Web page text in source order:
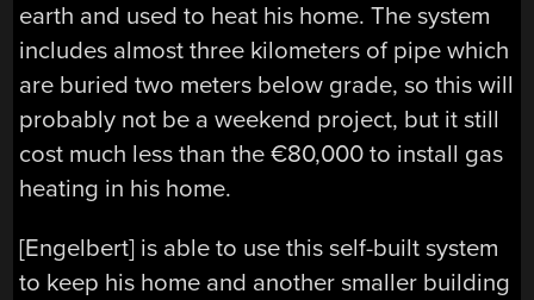
earth and used to heat his home. The system
includes almost three kilometers of pipe which
are buried two meters below grade, so this will
probably not be a weekend project, but it still
cost much less than the €80,000 to install gas
heating in his home.
[Engelbert] is able to use this self-built system
to keep his home and another smaller building